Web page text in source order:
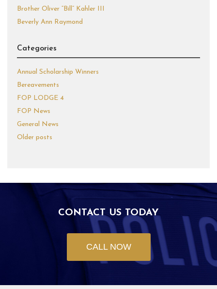
Brother Oliver “Bill” Kahler III
Beverly Ann Raymond
Categories
Annual Scholarship Winners
Bereavements
FOP LODGE 4
FOP News
General News
Older posts
CONTACT US TODAY
CALL NOW